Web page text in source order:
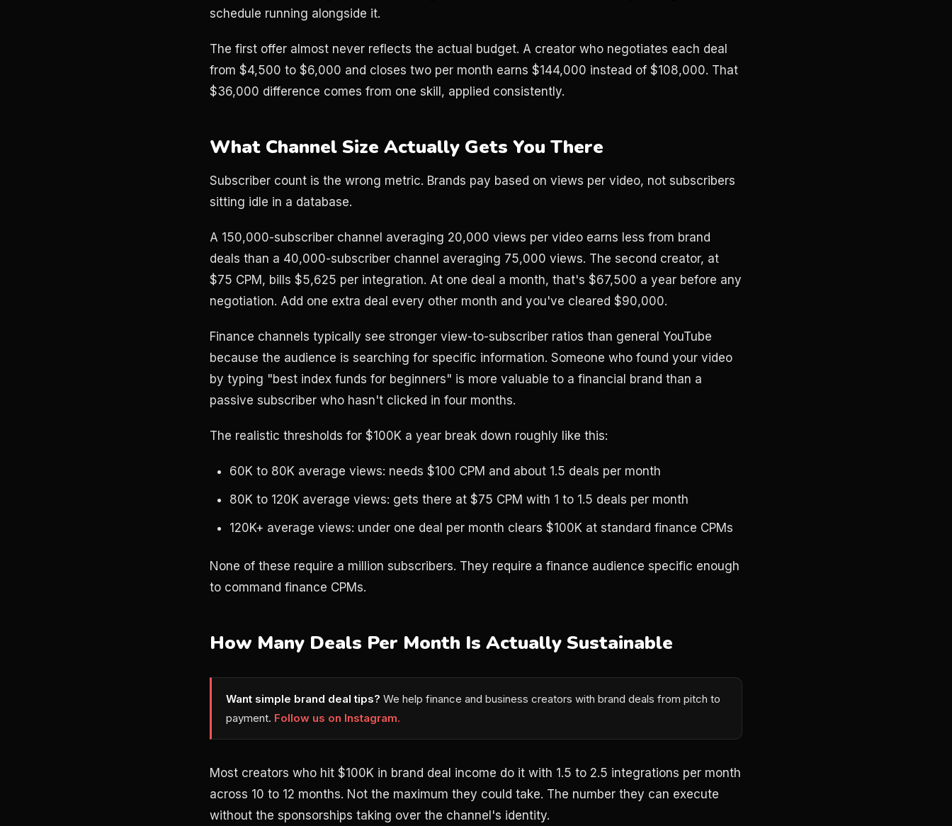
schedule running alongside it.
The first offer almost never reflects the actual budget. A creator who negotiates each deal
from $4,500 to $6,000 and closes two per month earns $144,000 instead of $108,000. That
$36,000 difference comes from one skill, applied consistently.
What Channel Size Actually Gets You There
Subscriber count is the wrong metric. Brands pay based on views per video, not subscribers
sitting idle in a database.
A 150,000-subscriber channel averaging 20,000 views per video earns less from brand
deals than a 40,000-subscriber channel averaging 75,000 views. The second creator, at
$75 CPM, bills $5,625 per integration. At one deal a month, that's $67,500 a year before any
negotiation. Add one extra deal every other month and you've cleared $90,000.
Finance channels typically see stronger view-to-subscriber ratios than general YouTube
because the audience is searching for specific information. Someone who found your video
by typing "best index funds for beginners" is more valuable to a financial brand than a
passive subscriber who hasn't clicked in four months.
The realistic thresholds for $100K a year break down roughly like this:
60K to 80K average views: needs $100 CPM and about 1.5 deals per month
80K to 120K average views: gets there at $75 CPM with 1 to 1.5 deals per month
120K+ average views: under one deal per month clears $100K at standard finance CPMs
None of these require a million subscribers. They require a finance audience specific enough
to command finance CPMs.
How Many Deals Per Month Is Actually Sustainable
Want simple brand deal tips? We help finance and business creators with brand deals from pitch to
payment. Follow us on Instagram.
Most creators who hit $100K in brand deal income do it with 1.5 to 2.5 integrations per month
across 10 to 12 months. Not the maximum they could take. The number they can execute
without the sponsorships taking over the channel's identity.